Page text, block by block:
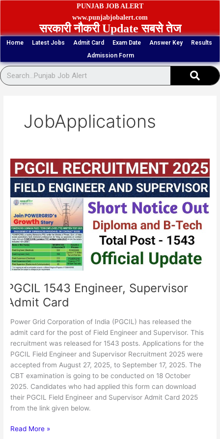
Skip
PUNJAB JOB ALERT
www.punjabjobalert.com
सरकारी नौकरी Update सबसे तेज
Home Latest Jobs Admit Card Exam Date Answer Key
Results
Admission Form
JobApplications
PGCIL 1543 Engineer, Supervisor
Admit Card
Power Grid Corporation of India (PGCIL) has released the
admit card for the post of Field Engineer and Supervisor. This
recruitment was released for 1543 posts. Applications for the
PGCIL Field Engineer and Supervisor Recruitment 2025 were
accepted from August 27, 2025, to September 17, 2025. The
CBT examination is going to be conducted on 18 October
2025. Candidates who had applied this form can download
their PGCIL Field Engineer and Supervisor Admit Card 2025
from the link given below.
PGCIL
1543
Engineer,
Supervisor
Admit
Card
Read More »